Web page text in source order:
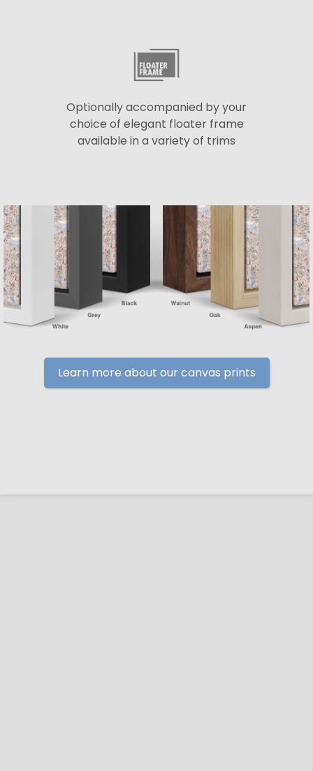
Optionally accompanied by your
choice of elegant floater frame
available in a variety of trims
Learn more about our canvas prints